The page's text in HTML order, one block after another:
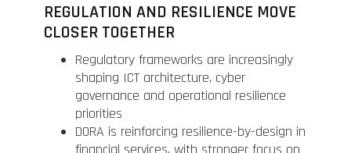
REGULATION AND RESILIENCE MOVE
CLOSER TOGETHER
Regulatory frameworks are increasingly
shaping ICT architecture, cyber
governance and operational resilience
priorities
DORA is reinforcing resilience-by-design in
financial services, with stronger focus on